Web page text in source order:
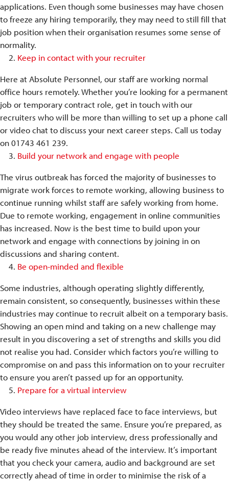
applications. Even though some businesses may have chosen
to freeze any hiring temporarily, they may need to still fill that
job position when their organisation resumes some sense of
normality.
Keep in contact with your recruiter
Here at Absolute Personnel, our staff are working normal
office hours remotely. Whether you’re looking for a permanent
job or temporary contract role, get in touch with our
recruiters who will be more than willing to set up a phone call
or video chat to discuss your next career steps. Call us today
on 01743 461 239.
Build your network and engage with people
The virus outbreak has forced the majority of businesses to
migrate work forces to remote working, allowing business to
continue running whilst staff are safely working from home.
Due to remote working, engagement in online communities
has increased. Now is the best time to build upon your
network and engage with connections by joining in on
discussions and sharing content.
Be open-minded and flexible
Some industries, although operating slightly differently,
remain consistent, so consequently, businesses within these
industries may continue to recruit albeit on a temporary basis.
Showing an open mind and taking on a new challenge may
result in you discovering a set of strengths and skills you did
not realise you had. Consider which factors you’re willing to
compromise on and pass this information on to your recruiter
to ensure you aren’t passed up for an opportunity.
Prepare for a virtual interview
Video interviews have replaced face to face interviews, but
they should be treated the same. Ensure you’re prepared, as
you would any other job interview, dress professionally and
be ready five minutes ahead of the interview. It’s important
that you check your camera, audio and background are set
correctly ahead of time in order to minimise the risk of a